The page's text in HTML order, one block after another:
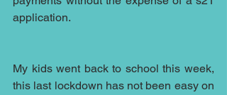
application.
My kids went back to school this week,
this last lockdown has not been easy on